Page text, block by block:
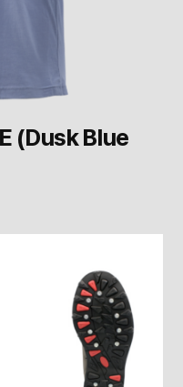
(Dusk Blue